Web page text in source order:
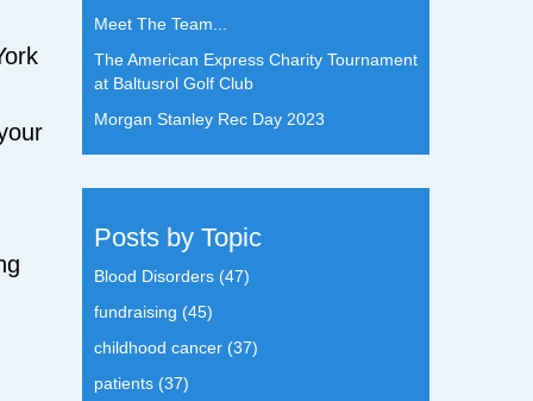
Meet The Team...
The American Express Charity Tournament
at Baltusrol Golf Club
Morgan Stanley Rec Day 2023
Posts by Topic
Blood Disorders (47)
fundraising (45)
childhood cancer (37)
patients (37)